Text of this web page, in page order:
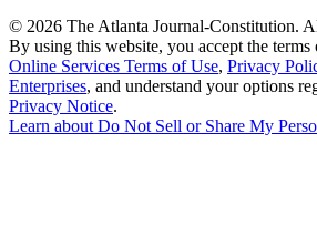
© 2026 The Atlanta Journal-Constitution.
By using this website, you accept the terms
Online Services Terms of Use, Privacy
Enterprises, and understand your options
Privacy Notice.
Learn aboutDo Not Sell or Share My